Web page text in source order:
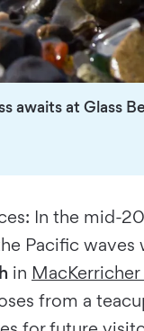
awaits at Glass
In the mid-
Pacific
in
from a